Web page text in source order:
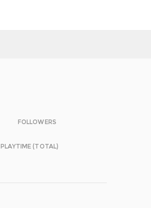
FOLLOWERS
PLAYTIME (TOTAL)